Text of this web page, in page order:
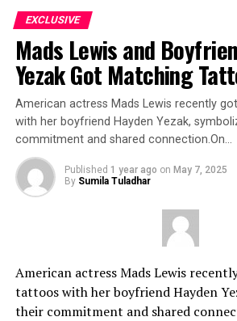
EXCLUSIVE
Mads Lewis and
Yezak Got Matching
American actress Mads Lewis recently
with her boyfriend Hayden Yezak,
commitment and shared connection.On…
Published 1 year ago on May 7, 2025
By Sumila Tuladhar
American actress Mads Lewis
tattoos with her boyfriend Hayden
their commitment and shared